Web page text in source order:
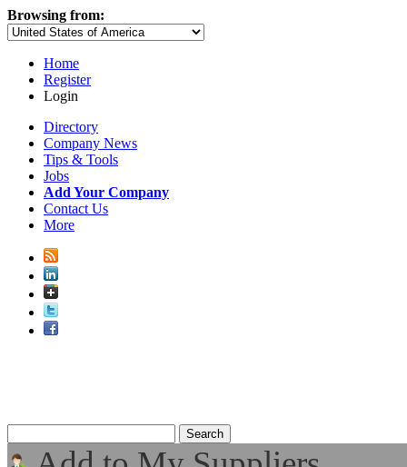
Browsing from:
Home
Register
Login
Directory
Company News
Tips & Tools
Jobs
Add Your Company
Contact Us
More